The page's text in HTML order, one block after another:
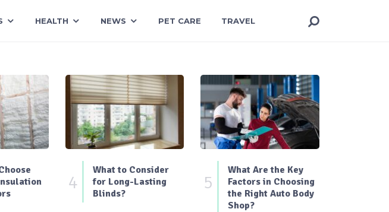
HEALTH NEWS PET CARE TRAVEL
4
What to Consider
for Long-Lasting
Blinds?
5
What Are the Key
Factors in Choosing
the Right Auto Body
Shop?